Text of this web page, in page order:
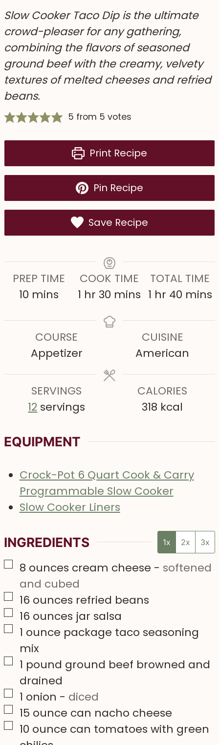
Slow Cooker Taco Dip is the ultimate
crowd-pleaser for any gathering,
combining the flavors of seasoned
ground beef with the creamy, velvety
textures of melted cheeses and refried
beans.
5 from 5 votes
Print Recipe
Pin Recipe
Save Recipe
PREP TIME
10 m
u
t
e
s
mins
COOK TIME
1 h
hr 30 m
n
e
mins
TOTAL TIME
1 h
r
hr 40m
u
t
e
s
mins
COURSE
Appetizer
CUISINE
American
SERVINGS
12 servings
CALORIES
318 kcal
EQUIPMENT
Crock-Pot 6 Quart Cook & Carry
Programmable Slow Cooker
Slow Cooker Liners
INGREDIENTS 1x 2x 3x
▢
8 ounces cream cheese - softened
and cubed
▢
16 ounces refried beans
▢
16 ounces jar salsa
▢1 ounce package taco seasoning
mix
▢1 pound ground beef browned and
drained
▢1 onion - diced
▢
15 ounce can nacho cheese
▢
10 ounce can tomatoes with green